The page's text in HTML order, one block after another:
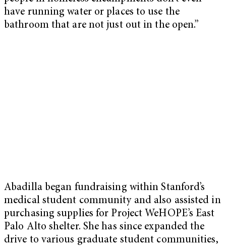
have running water or places to use the
bathroom that are not just out in the open.”
Abadilla began fundraising within Stanford’s
medical student community and also assisted in
purchasing supplies for Project WeHOPE’s East
Palo Alto shelter. She has since expanded the
drive to various graduate student communities,